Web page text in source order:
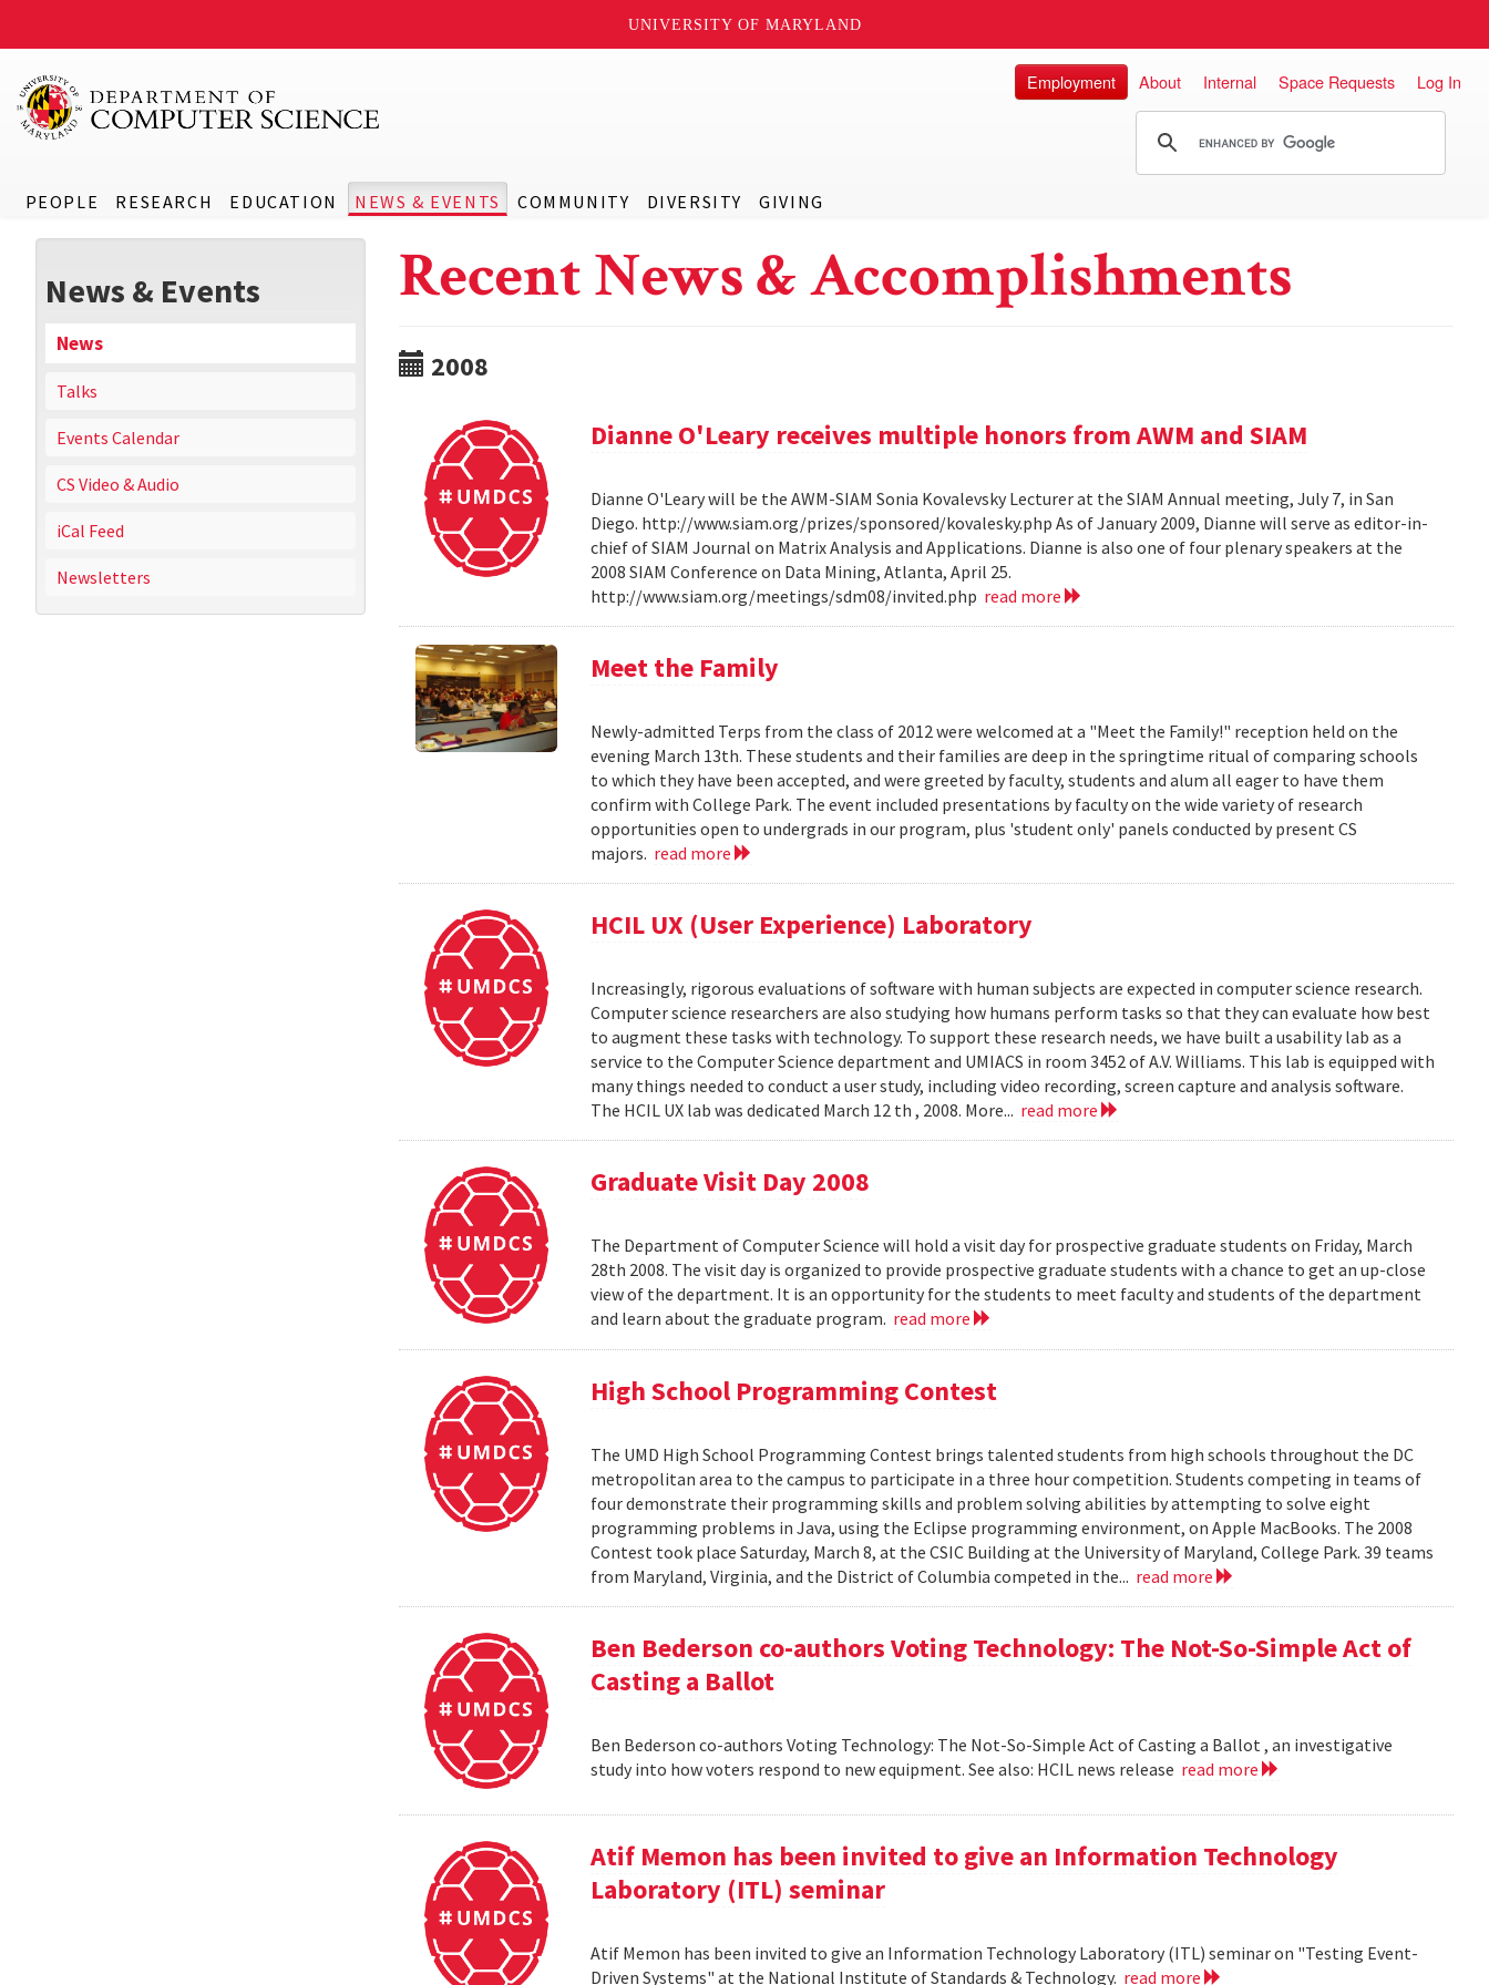
UNIVERSITY OF MARYLAND
PEOPLE RESEARCH EDUCATION NEWS & EVENTS COMMUNITY DIVERSITY GIVING
Employment About Internal Space Requests Log In
News & Events
News
Talks
Events Calendar
CS Video & Audio
iCal Feed
Newsletters
Recent News & Accomplishments
2008
Dianne O'Leary receives multiple honors from AWM and SIAM
Dianne O'Leary will be the AWM-SIAM Sonia Kovalevsky Lecturer at the SIAM Annual meeting, July 7, in San
Diego. http://www.siam.org/prizes/sponsored/kovalesky.php As of January 2009, Dianne will serve as editor-in-
chief of SIAM Journal on Matrix Analysis and Applications. Dianne is also one of four plenary speakers at the
2008 SIAM Conference on Data Mining, Atlanta, April 25.
http://www.siam.org/meetings/sdm08/invited.php read more
Meet the Family
Newly-admitted Terps from the class of 2012 were welcomed at a "Meet the Family!" reception held on the
evening March 13th. These students and their families are deep in the springtime ritual of comparing schools
to which they have been accepted, and were greeted by faculty, students and alum all eager to have them
confirm with College Park. The event included presentations by faculty on the wide variety of research
opportunities open to undergrads in our program, plus 'student only' panels conducted by present CS
majors. read more
HCIL UX (User Experience) Laboratory
Increasingly, rigorous evaluations of software with human subjects are expected in computer science research.
Computer science researchers are also studying how humans perform tasks so that they can evaluate how best
to augment these tasks with technology. To support these research needs, we have built a usability lab as a
service to the Computer Science department and UMIACS in room 3452 of A.V. Williams. This lab is equipped with
many things needed to conduct a user study, including video recording, screen capture and analysis software.
The HCIL UX lab was dedicated March 12 th , 2008. More... read more
Graduate Visit Day 2008
The Department of Computer Science will hold a visit day for prospective graduate students on Friday, March
28th 2008. The visit day is organized to provide prospective graduate students with a chance to get an up-close
view of the department. It is an opportunity for the students to meet faculty and students of the department
and learn about the graduate program. read more
High School Programming Contest
The UMD High School Programming Contest brings talented students from high schools throughout the DC
metropolitan area to the campus to participate in a three hour competition. Students competing in teams of
four demonstrate their programming skills and problem solving abilities by attempting to solve eight
programming problems in Java, using the Eclipse programming environment, on Apple MacBooks. The 2008
Contest took place Saturday, March 8, at the CSIC Building at the University of Maryland, College Park. 39 teams
from Maryland, Virginia, and the District of Columbia competed in the... read more
Ben Bederson co-authors Voting Technology: The Not-So-Simple Act of
Casting a Ballot
Ben Bederson co-authors Voting Technology: The Not-So-Simple Act of Casting a Ballot , an investigative
study into how voters respond to new equipment. See also: HCIL news release read more
Atif Memon has been invited to give an Information Technology
Laboratory (ITL) seminar
Atif Memon has been invited to give an Information Technology Laboratory (ITL) seminar on "Testing Event-
Driven Systems" at the National Institute of Standards & Technology. read more